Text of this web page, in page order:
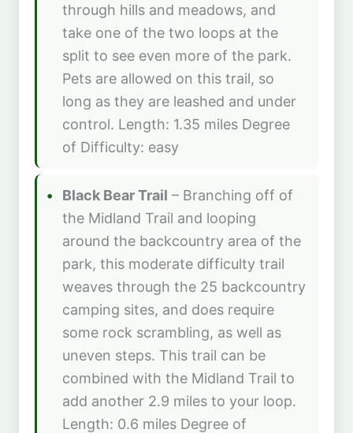
through hills and meadows, and
take one of the two loops at the
split to see even more of the park.
Pets are allowed on this trail, so
long as they are leashed and under
control. Length: 1.35 miles Degree
of Difficulty: easy
Black Bear Trail – Branching off of
the Midland Trail and looping
around the backcountry area of the
park, this moderate difficulty trail
weaves through the 25 backcountry
camping sites, and does require
some rock scrambling, as well as
uneven steps. This trail can be
combined with the Midland Trail to
add another 2.9 miles to your loop.
Length: 0.6 miles Degree of